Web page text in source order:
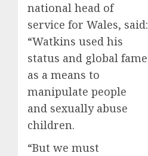
national head of
service for Wales, said:
“Watkins used his
status and global fame
as a means to
manipulate people
and sexually abuse
children.
“But we must